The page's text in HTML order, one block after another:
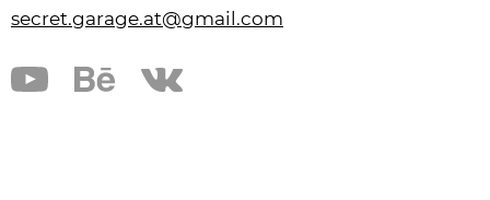
secret.garage.at@gmail.com